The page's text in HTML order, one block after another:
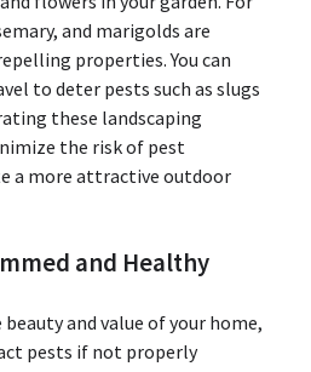
and marigolds are
properties. You can
to deter pests such as slugs
these landscaping
the risk of pest
a more attractive outdoor
and Healthy
and value of your home,
pests if not properly